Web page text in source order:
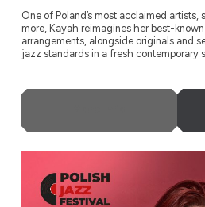
One of Poland’s most acclaimed artists,
more, Kayah reimagines her best-
arrangements, alongside originals and
jazz standards in a fresh contemporary